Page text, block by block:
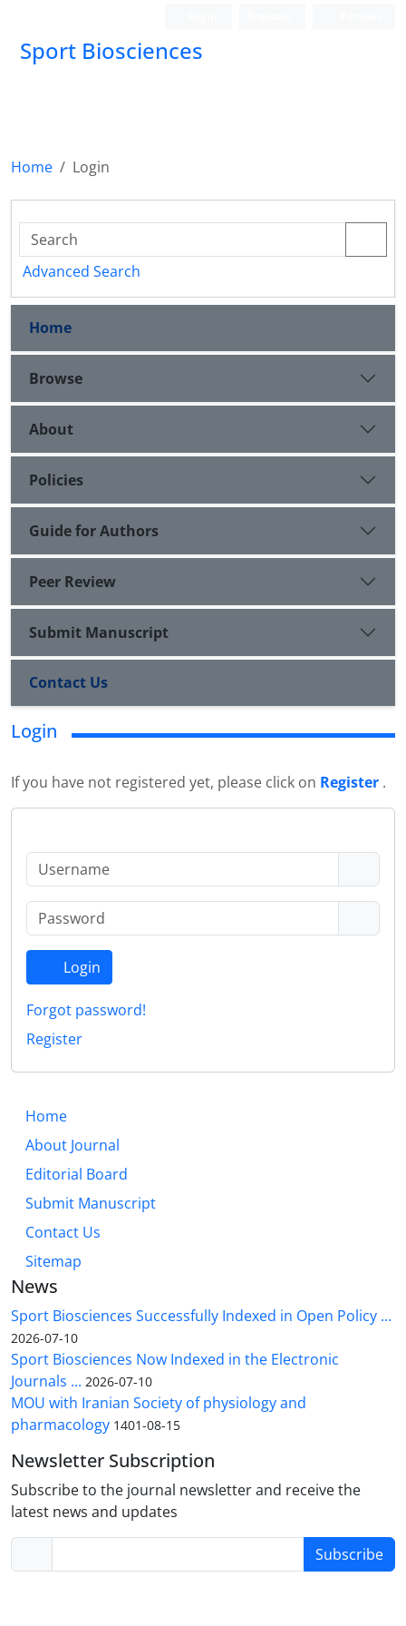
Sport Biosciences
Home Login
Advanced Search
Home
Browse
About
Policies
Guide for Authors
Peer Review
Submit Manuscript
Contact Us
Login
If you have not registered yet, please click on Register .
Login
Forgot password!
Register
Home
About Journal
Editorial Board
Submit Manuscript
Contact Us
Sitemap
News
Sport Biosciences Successfully Indexed in Open Policy ...
2026-07-10
Sport Biosciences Now Indexed in the Electronic
Journals ... 2026-07-10
MOU with Iranian Society of physiology and
pharmacology 1401-08-15
Newsletter Subscription
Subscribe to the journal newsletter and receive the
latest news and updates
Subscribe